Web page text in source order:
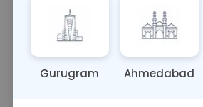
Sample Type
OTHER
Results
0 - 0 hrs
📞Call Now 💬
Gurugram Ahmedabad